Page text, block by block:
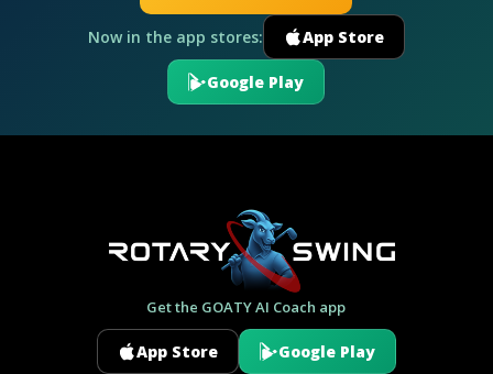
Now in the app stores: App Store
Google Play
Get the GOATY AI Coach app
App Store Google Play